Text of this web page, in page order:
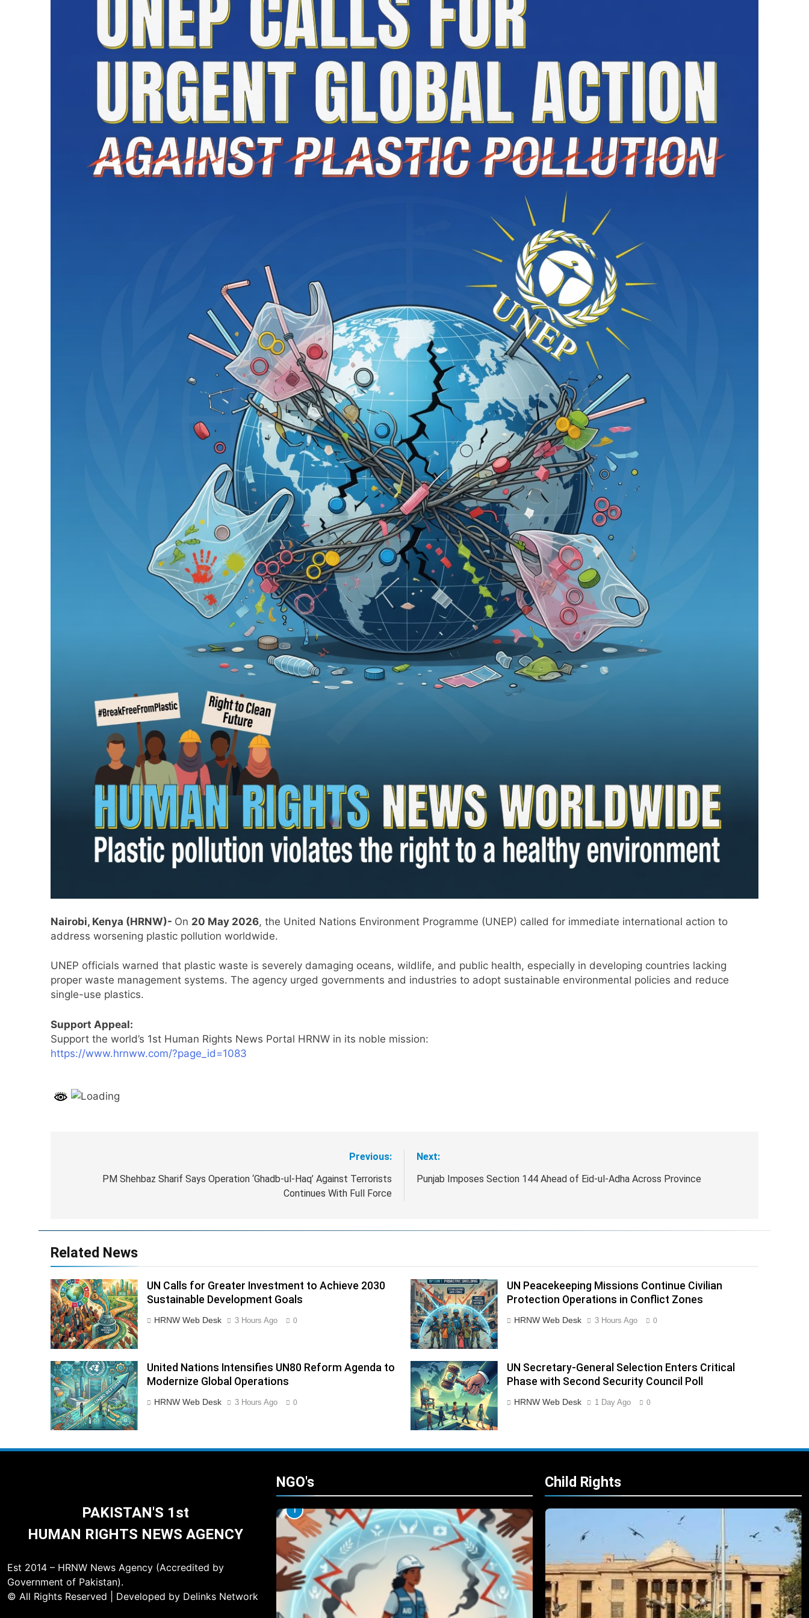
Karachi Intermediate Arts Regular Group 2026 Results Announced
Saudi Arabia, Pakistan and Türkiye Sign Joint Defence Agreement; Attack on One to Be Considered an Attack on All
Three
1 Hour Ago
Nairobi, Kenya (HRNW)- On 20 May 2026, the United Nations Environment Programme (UNEP) called for immediate international action to
address worsening plastic pollution worldwide.
UNEP officials warned that plastic waste is severely damaging oceans, wildlife, and public health, especially in developing countries lacking
proper waste management systems. The agency urged governments and industries to adopt sustainable environmental policies and reduce
single-use plastics.
Support Appeal:
Support the world’s 1st Human Rights News Portal HRNW in its noble mission:
https://www.hrnww.com/?page_id=1083
navigation
Previous:
PM Shehbaz Sharif Says Operation ‘Ghadb-ul-Haq’ Against Terrorists
Continues With Full Force
Next:
Punjab Imposes Section 144 Ahead of Eid-ul-Adha Across Province
Related News
UN Calls for Greater Investment to Achieve 2030
Sustainable Development Goals
HRNW Web Desk 3 Hours Ago 0
UN Peacekeeping Missions Continue Civilian
Protection Operations in Conflict Zones
HRNW Web Desk 3 Hours Ago 0
United Nations Intensifies UN80 Reform Agenda to
Modernize Global Operations
HRNW Web Desk 3 Hours Ago 0
UN Secretary-General Selection Enters Critical
Phase with Second Security Council Poll
HRNW Web Desk 1 Day Ago 0
PAKISTAN'S 1st
HUMAN RIGHTS NEWS AGENCY
Est 2014 – HRNW News Agency (Accredited by
Government of Pakistan).
© All Rights Reserved | Developed by Delinks Network
NGO's
1
Child Rights